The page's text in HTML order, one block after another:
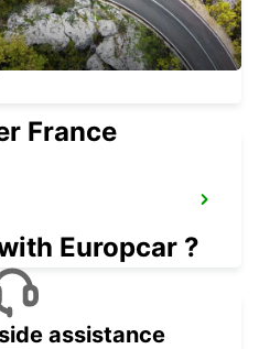
France
Europcar ?
assistance